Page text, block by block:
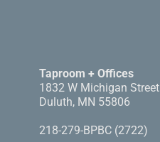
Taproom + Offices
1832 W Michigan Street
Duluth, MN 55806
218-279-BPBC (2722)